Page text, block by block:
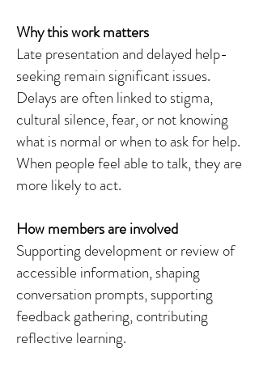
Why this work matters
Late presentation and delayed help-
seeking remain significant issues.
Delays are often linked to stigma,
cultural silence, fear, or not knowing
what is normal or when to ask for help.
When people feel able to talk, they are
more likely to act.
How members are involved
Supporting development or review of
accessible information, shaping
conversation prompts, supporting
feedback gathering, contributing
reflective learning.